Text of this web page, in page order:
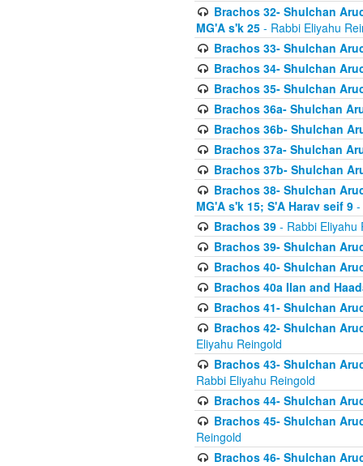
Brachos 32- Shulchan
MG'A s'k 25 - Rabbi Eliyahu
Brachos 33- Shulchan
Brachos 34- Shulchan
Brachos 35- Shulchan
Brachos 36a- Shulchan
Brachos 36b- Shulchan
Brachos 37a- Shulchan
Brachos 37b- Shulchan
Brachos 38- Shulchan
MG'A s'k 15; S'A Harav seif 9 -
Brachos 39- Rabbi Eliyahu
Brachos 39- Shulchan
Brachos 40- Shulchan
Brachos 40a Ilan and
Brachos 41- Shulchan
Brachos 42- Shulchan
Eliyahu Reingold
Brachos 43- Shulchan
Rabbi Eliyahu Reingold
Brachos 44- Shulchan
Brachos 45- Shulchan
Reingold
Brachos 46- Shulchan